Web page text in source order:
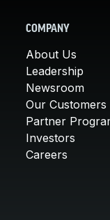
COMPANY
About Us
Leadership
Newsroom
Our Customers
Partner
Investors
Careers